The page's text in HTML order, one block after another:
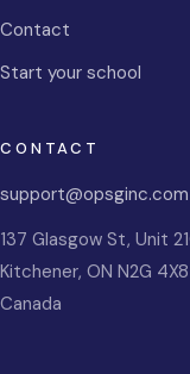
Contact
Start your school
CONTACT
support@opsginc.com
137 Glasgow St, Unit
Kitchener, ON N2G 4X8
Canada